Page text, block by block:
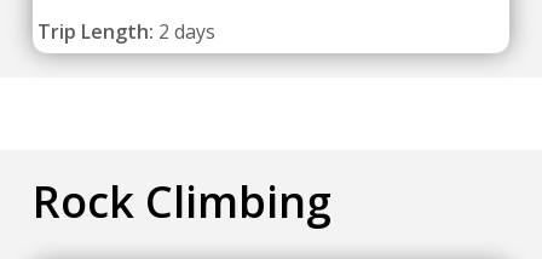
Trip Length: 2 days
Rock Climbing